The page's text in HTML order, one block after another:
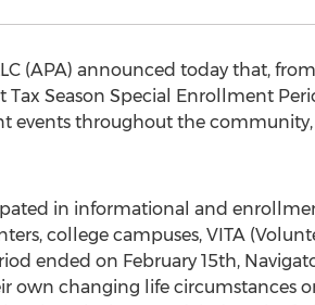
(APA) announced today that,
Season Special Enrollment
events throughout the
in informational and
college campuses, VITA
ended on February 15th,
own changing life circumstances